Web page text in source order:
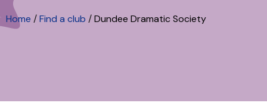
Home /Find a club /Dundee Dramatic Society